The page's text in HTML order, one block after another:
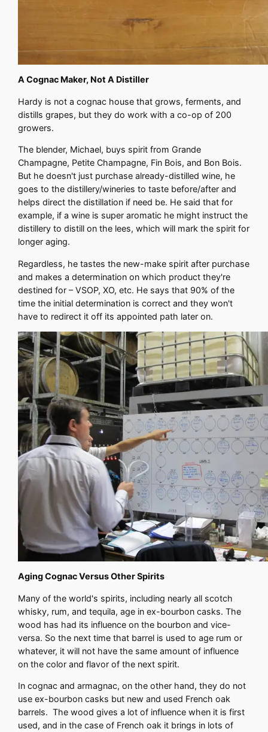
A Cognac Maker, Not A Distiller
Hardy is not a cognac house that grows, ferments, and
distills grapes, but they do work with a co-op of 200
growers.
The blender, Michael, buys spirit from Grande
Champagne, Petite Champagne, Fin Bois, and Bon Bois.
But he doesn't just purchase already-distilled wine, he
goes to the distillery/wineries to taste before/after and
helps direct the distillation if need be. He said that for
example, if a wine is super aromatic he might instruct the
distillery to distill on the lees, which will mark the spirit for
longer aging.
Regardless, he tastes the new-make spirit after purchase
and makes a determination on which product they're
destined for – VSOP, XO, etc. He says that 90% of the
time the initial determination is correct and they won't
have to redirect it off its appointed path later on.
Aging Cognac Versus Other Spirits
Many of the world's spirits, including nearly all scotch
whisky, rum, and tequila, age in ex-bourbon casks. The
wood has had its influence on the bourbon and vice-
versa. So the next time that barrel is used to age rum or
whatever, it will not have the same amount of influence
on the color and flavor of the next spirit.
In cognac and armagnac, on the other hand, they do not
use ex-bourbon casks but new and used French oak
barrels. The wood gives a lot of influence when it is first
used, and in the case of French oak it brings in lots of